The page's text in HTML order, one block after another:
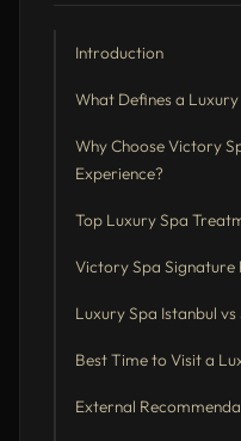
Introduction
What Defines a
Why Choose Victory
Experience?
Top Luxury Spa
Victory Spa Signature
Luxury Spa Istanbul
Best Time to Visit a
External